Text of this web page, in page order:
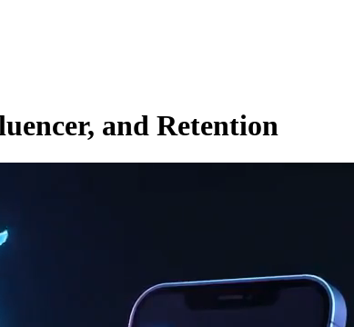
and Retention